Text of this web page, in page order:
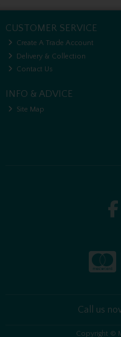
CUSTOMER SERVICE
Create A Trade Account
Delivery & Collection
Contact Us
INFO & ADVICE
Site Map
Call us
Copyright ©